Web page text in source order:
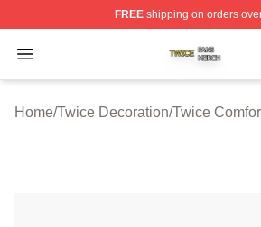
FREEshipping on orders
Open menu
Twice Shop ⚡️ Officially
Home/Twice Decoration/Twice